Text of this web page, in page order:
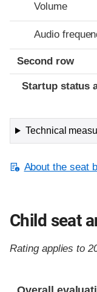
Volume
Audio
Second row
Startup status
Technical
About the seat
Child seat
Rating applies to